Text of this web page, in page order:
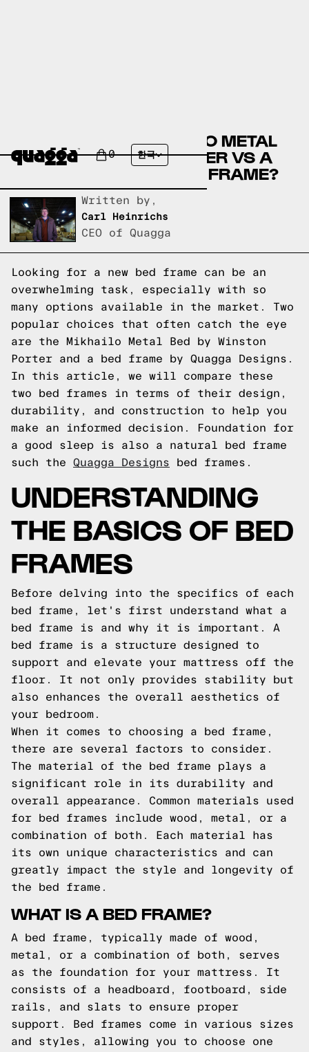
0 한국
COMPARE THE MIKHAILO METAL
BED BY WINSTON PORTER VS A
QUAGGA DESIGNS BED FRAME?
Written by,
Carl Heinrichs
CEO of Quagga
Looking for a new bed frame can be an
overwhelming task, especially with so
many options available in the market. Two
popular choices that often catch the eye
are the Mikhailo Metal Bed by Winston
Porter and a bed frame by Quagga Designs.
In this article, we will compare these
two bed frames in terms of their design,
durability, and construction to help you
make an informed decision. Foundation for
a good sleep is also a natural bed frame
such the Quagga Designs bed frames.
UNDERSTANDING
THE BASICS OF BED
FRAMES
Before delving into the specifics of each
bed frame, let's first understand what a
bed frame is and why it is important. A
bed frame is a structure designed to
support and elevate your mattress off the
floor. It not only provides stability but
also enhances the overall aesthetics of
your bedroom.
When it comes to choosing a bed frame,
there are several factors to consider.
The material of the bed frame plays a
significant role in its durability and
overall appearance. Common materials used
for bed frames include wood, metal, or a
combination of both. Each material has
its own unique characteristics and can
greatly impact the style and longevity of
the bed frame.
WHAT IS A BED FRAME?
A bed frame, typically made of wood,
metal, or a combination of both, serves
as the foundation for your mattress. It
consists of a headboard, footboard, side
rails, and slats to ensure proper
support. Bed frames come in various sizes
and styles, allowing you to choose one